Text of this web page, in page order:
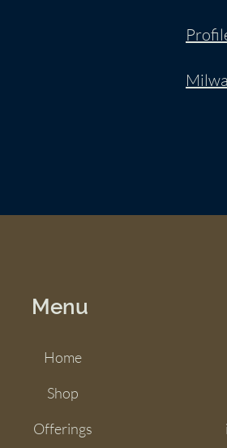
Menu
Home
Shop
Offerings